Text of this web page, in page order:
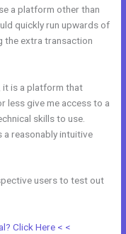
a platform other than
quickly run upwards of
extra transaction
it is a platform that
less give me access to a
skills to use.
a reasonably intuitive
users to test out
Click Here < <